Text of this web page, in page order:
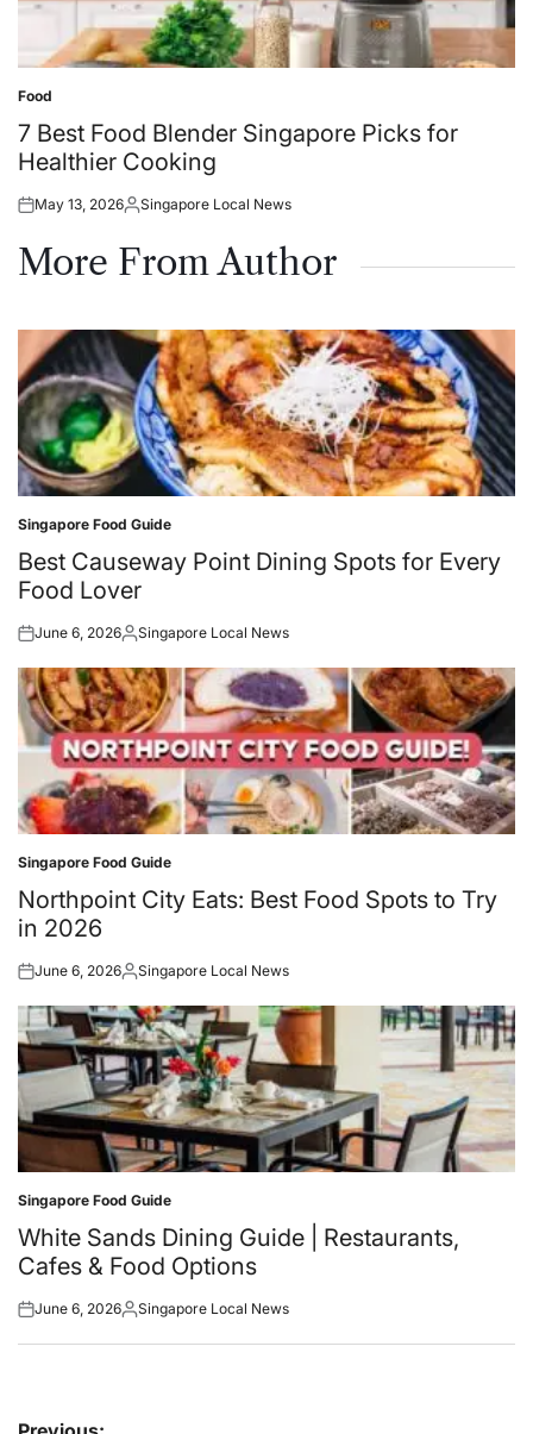
Posted
in
Food
7 Best Food Blender Singapore Picks for
Healthier Cooking
Posted
May 13, 2026Posted
Singapore Local News
More From Author
Posted
in
Singapore Food Guide
Best Causeway Point Dining Spots for Every
Food Lover
Posted
June 6, 2026Posted
Singapore Local News
Posted
in
Singapore Food Guide
Northpoint City Eats: Best Food Spots to Try
in 2026
Posted
June 6, 2026Posted
Singapore Local News
Posted
in
Singapore Food Guide
White Sands Dining Guide | Restaurants,
Cafes & Food Options
Posted
June 6, 2026Posted
Singapore Local News